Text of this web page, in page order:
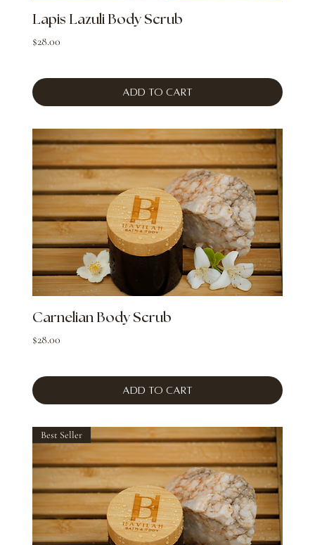
Lapis Lazuli Body Scrub
Price
$28.00
Add to Cart
Carnelian Body Scrub
Price
$28.00
Add to Cart
Best Seller